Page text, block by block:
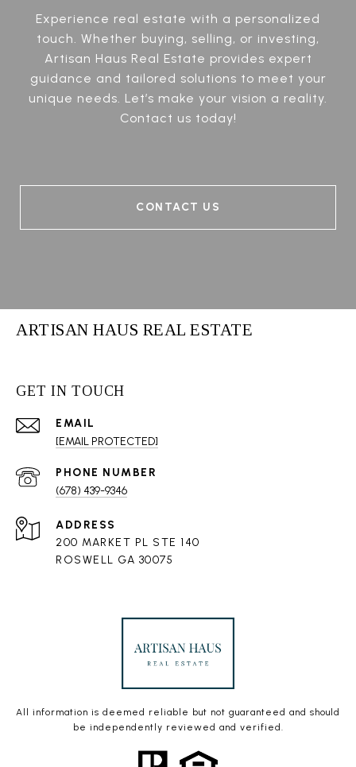
Experience real estate with a personalized
touch. Whether buying, selling, or investing,
Artisan Haus Real Estate provides expert
guidance and tailored solutions to meet your
unique needs. Let’s make your vision a reality.
Contact us today!
CONTACT US
ARTISAN HAUS REAL ESTATE
GET IN TOUCH
EMAIL
[EMAIL PROTECTED]
PHONE NUMBER
(678) 439-9346
ADDRESS
200 MARKET PL STE 140
ROSWELL GA 30075
All information is deemed reliable but not guaranteed and should
be independently reviewed and verified.